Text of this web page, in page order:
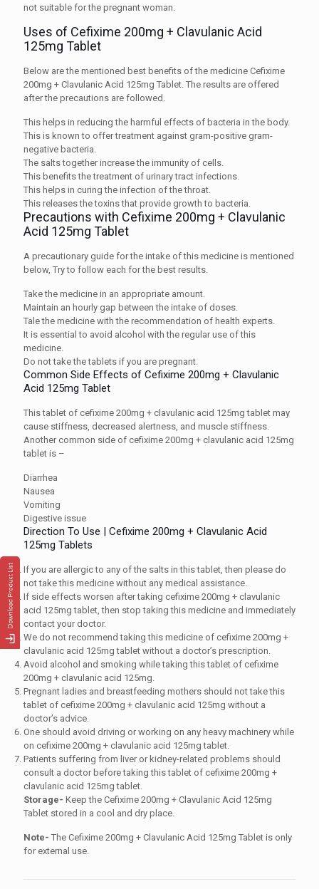
not suitable for the pregnant woman.
Uses of Cefixime 200mg + Clavulanic Acid
125mg Tablet
Below are the mentioned best benefits of the medicine Cefixime
200mg + Clavulanic Acid 125mg Tablet. The results are offered
after the precautions are followed.
This helps in reducing the harmful effects of bacteria in the body.
This is known to offer treatment against gram-positive gram-
negative bacteria.
The salts together increase the immunity of cells.
This benefits the treatment of urinary tract infections.
This helps in curing the infection of the throat.
This releases the toxins that provide growth to bacteria.
Precautions with Cefixime 200mg + Clavulanic
Acid 125mg Tablet
A precautionary guide for the intake of this medicine is mentioned
below, Try to follow each for the best results.
Take the medicine in an appropriate amount.
Maintain an hourly gap between the intake of doses.
Tale the medicine with the recommendation of health experts.
It is essential to avoid alcohol with the regular use of this
medicine.
Do not take the tablets if you are pregnant.
Common Side Effects of Cefixime 200mg + Clavulanic
Acid 125mg Tablet
This tablet of cefixime 200mg + clavulanic acid 125mg tablet may
cause stiffness, decreased alertness, and muscle stiffness.
Another common side of cefixime 200mg + clavulanic acid 125mg
tablet is –
Diarrhea
Nausea
Vomiting
Digestive issue
Direction To Use | Cefixime 200mg + Clavulanic Acid
125mg Tablets
If you are allergic to any of the salts in this tablet, then please do
not take this medicine without any medical assistance.
If side effects worsen after taking cefixime 200mg + clavulanic
acid 125mg tablet, then stop taking this medicine and immediately
contact your doctor.
We do not recommend taking this medicine of cefixime 200mg +
clavulanic acid 125mg tablet without a doctor’s prescription.
Avoid alcohol and smoking while taking this tablet of cefixime
200mg + clavulanic acid 125mg.
Pregnant ladies and breastfeeding mothers should not take this
tablet of cefixime 200mg + clavulanic acid 125mg without a
doctor’s advice.
One should avoid driving or working on any heavy machinery while
on cefixime 200mg + clavulanic acid 125mg tablet.
Patients suffering from liver or kidney-related problems should
consult a doctor before taking this tablet of cefixime 200mg +
clavulanic acid 125mg tablet.
Storage- Keep the Cefixime 200mg + Clavulanic Acid 125mg
Tablet stored in a cool and dry place.
Note- The Cefixime 200mg + Clavulanic Acid 125mg Tablet is only
for external use.